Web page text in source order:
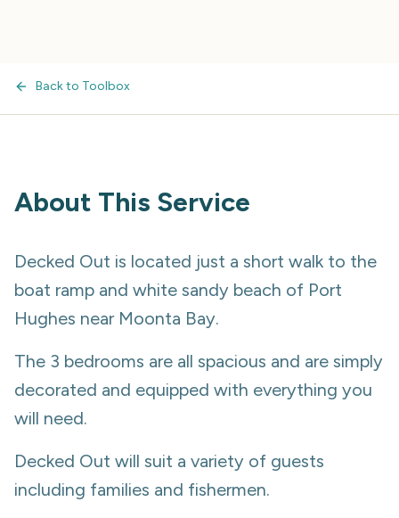
Back to Toolbox
About This Service
Decked Out is located just a short walk to the
boat ramp and white sandy beach of Port
Hughes near Moonta Bay.
The 3 bedrooms are all spacious and are simply
decorated and equipped with everything you
will need.
Decked Out will suit a variety of guests
including families and fishermen.